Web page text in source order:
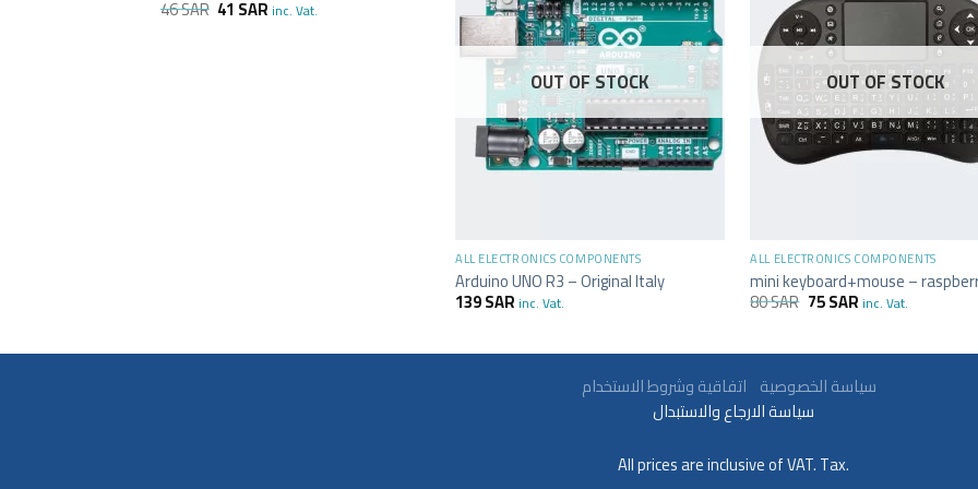
46SAR 41 SAR inc. Vat.
OUT OF STOCK
ALL ELECTRONICS COMPONENTS
Arduino UNO R3 – Original Italy
139SAR inc. Vat.
OUT OF STOCK
ALL ELECTRONICS COMPONENTS
mini keyboard+mouse –
80SAR 75SAR inc. Vat.
سياسة الخصوصية
سياسة الارجاع والاستبدال
All prices are inclusive of VAT. Tax.